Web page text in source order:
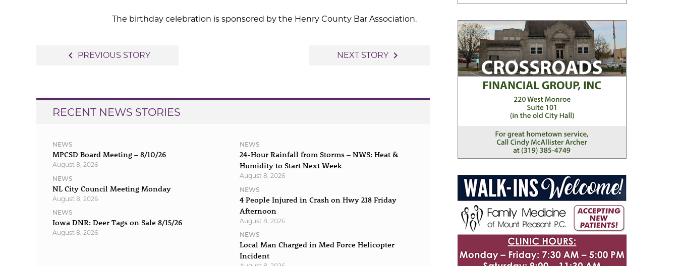
The birthday celebration is sponsored by the Henry County Bar Association.
navigate_before PREVIOUS STORY NEXT STORY navigate_next
RECENT NEWS STORIES
NEWS
MPCSD Board Meeting – 8/10/26
August 8, 2026
NEWS
NL City Council Meeting Monday
August 8, 2026
NEWS
Iowa DNR: Deer Tags on Sale 8/15/26
August 8, 2026
NEWS
24-Hour Rainfall from Storms – NWS: Heat &
Humidity to Start Next Week
August 8, 2026
NEWS
4 People Injured in Crash on Hwy 218 Friday
Afternoon
August 8, 2026
NEWS
Local Man Charged in Med Force Helicopter
Incident